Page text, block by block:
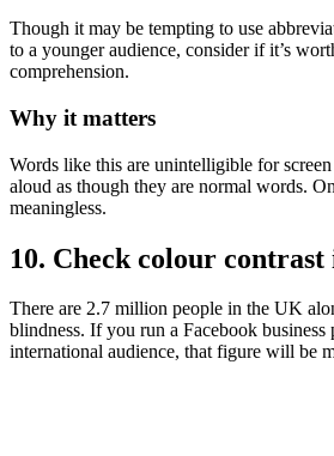
Though it may be tempting to use
to a younger audience, consider if it’s
comprehension.
Why it matters
Words like this are unintelligible for screen
aloud as though they are normal words.
meaningless.
10. Check colour
There are 2.7 million people in the UK
blindness. If you run a Facebook business
international audience, that figure will be